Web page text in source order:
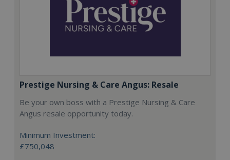
Prestige Nursing & Care Angus: Resale
Be your own boss with a Prestige Nursing & Care
Angus resale opportunity today.
Minimum Investment:
£750,048